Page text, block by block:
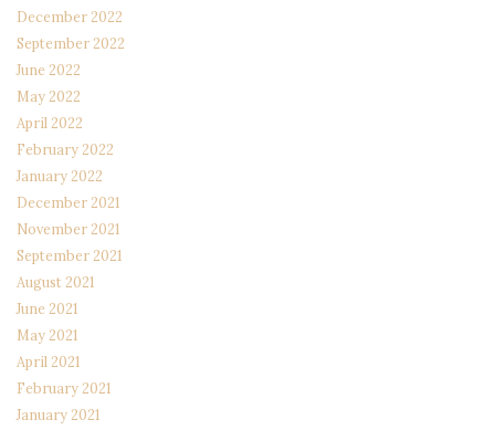
December 2022
September 2022
June 2022
May 2022
April 2022
February 2022
January 2022
December 2021
November 2021
September 2021
August 2021
June 2021
May 2021
April 2021
February 2021
January 2021